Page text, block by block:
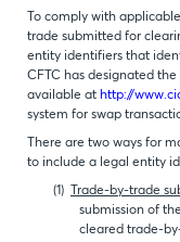
To comply with
trade submitted for
entity identifiers that
CFTC has designated the
available at http://
system for swap
There are two ways for
to include a legal entity
(1) Trade-by-trade
submission of
cleared trade-